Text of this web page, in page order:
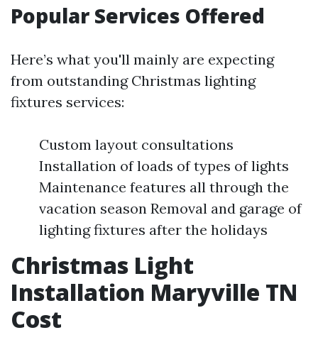
Popular Services Offered
Here’s what you'll mainly are expecting
from outstanding Christmas lighting
fixtures services:
Custom layout consultations
Installation of loads of types of lights
Maintenance features all through the
vacation season Removal and garage of
lighting fixtures after the holidays
Christmas Light
Installation Maryville TN
Cost